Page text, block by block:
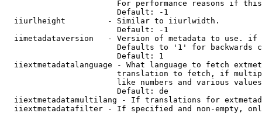
For performance reasons if
                        Default: -1
  iiurlheight         - Similar to iiurlwidth.
                        Default: -1
iimetadataversion   - Version of metadata to use.
Defaults to '1' for backwards
                        Default: 1
iiextmetadatalanguage - What language to fetch
translation to fetch, if
like numbers and various
                        Default: de
iiextmetadatamultilang - If translations for
iiextmetadatafilter - If specified and non-empty,